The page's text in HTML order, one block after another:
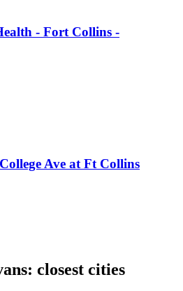
- Fort Collins -
Ave at Ft Collins
: closest cities